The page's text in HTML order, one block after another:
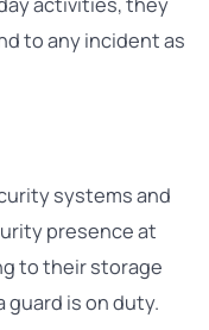
to any incident as
systems and
presence at
to their storage
guard is on duty.